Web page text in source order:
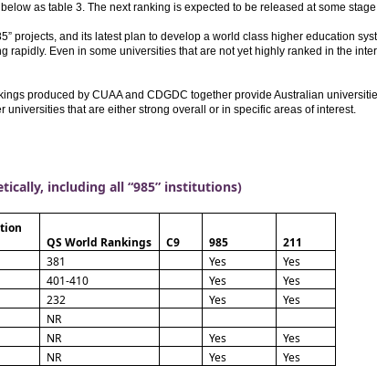
as table 3. The next ranking is expected to be released at some
projects, and its latest plan to develop a world class higher education
Even in some universities that are not yet highly ranked in the
produced by CUAA and CDGDC together provide Australian
that are either strong overall or in specific areas of interest.
including all “985” institutions)
QS World Rankings C9 985
211
381 Yes
Yes
401-410 Yes
Yes
232 Yes
Yes
NR
NR Yes
Yes
NR Yes Yes